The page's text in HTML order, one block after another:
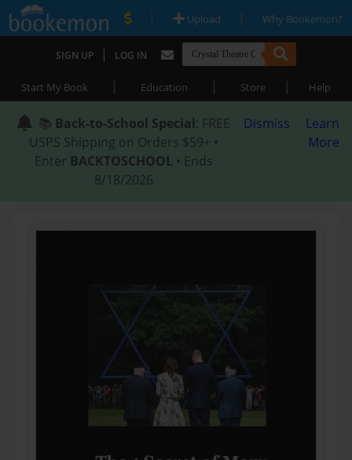
| Upload | Why Bookemon?
SIGN UP | LOG IN
Start My Book | Education | Store | Help
📚 Back-to-School Special: FREE
USPS Shipping on Orders $59+ •
Enter BACKTOSCHOOL • Ends
8/18/2026
Dismiss
Learn
More